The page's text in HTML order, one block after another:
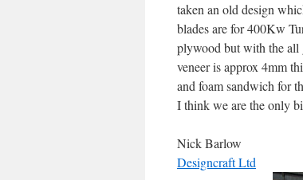
taken an old design
blades are for 400Kw
plywood but with the all
veneer is approx 4mm
and foam sandwich for
I think we are the only
Nick Barlow
Designcraft Ltd